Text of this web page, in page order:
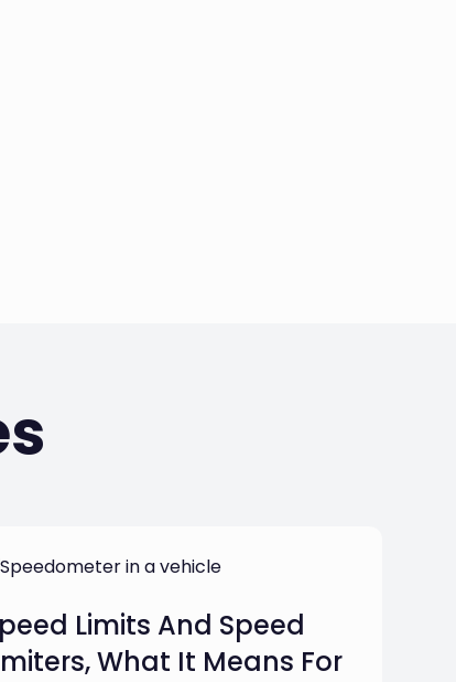
Limits And Speed
What It Means For